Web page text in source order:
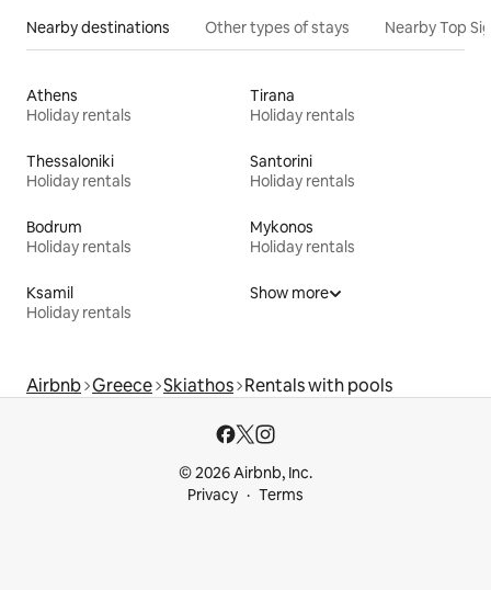
Nearby destinations Other types of stays Nearby Top
Athens
Holiday rentals
Tirana
Holiday rentals
Thessaloniki
Holiday rentals
Santorini
Holiday rentals
Bodrum
Holiday rentals
Mykonos
Holiday rentals
Ksamil
Holiday rentals
Show more
Airbnb Greece Skiathos Rentals with pools
© 2026 Airbnb, Inc.
Privacy
Terms